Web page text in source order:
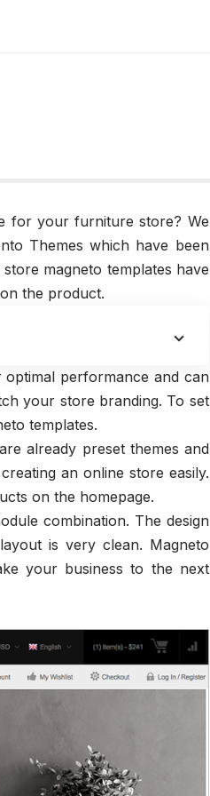
for your furniture store? We
Themes which have been
magneto templates have
the product.
optimal performance and can
your store branding. To set
templates.
already preset themes and
an online store easily.
on the homepage.
combination. The design
is very clean. Magneto
your business to the next